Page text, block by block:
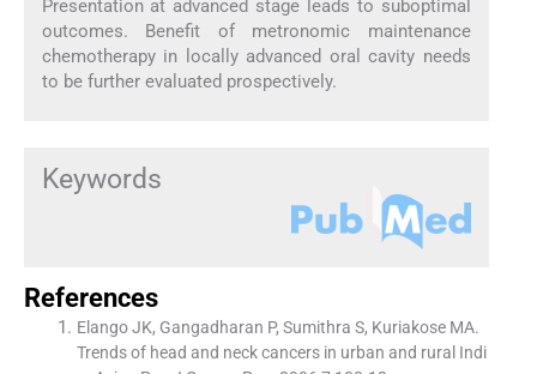
Presentation at advanced stage leads to suboptimal
outcomes. Benefit of metronomic maintenance
chemotherapy in locally advanced oral cavity needs
to be further evaluated prospectively.
Keywords
References
Elango JK, Gangadharan P, Sumithra S, Kuriakose MA.
Trends of head and neck cancers in urban and rural Indi